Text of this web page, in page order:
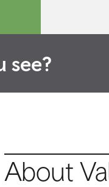
see?
About